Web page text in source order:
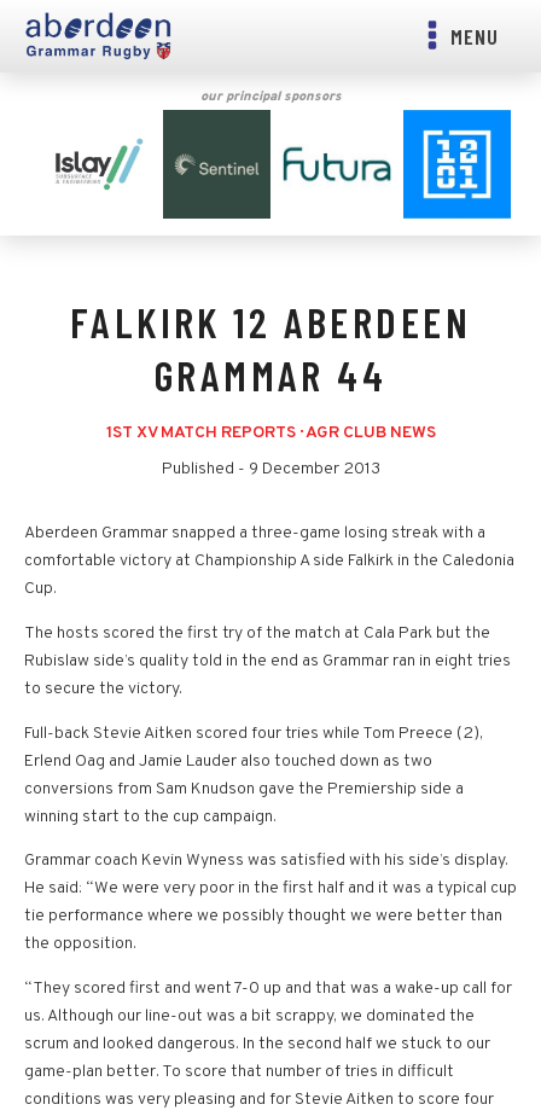
MENU
our principal sponsors
FALKIRK 12 ABERDEEN
GRAMMAR 44
1ST XV MATCH REPORTS·AGR CLUB NEWS
Published - 9 December 2013
Aberdeen Grammar snapped a three-game losing streak with a
comfortable victory at Championship A side Falkirk in the Caledonia
Cup.
The hosts scored the first try of the match at Cala Park but the
Rubislaw side’s quality told in the end as Grammar ran in eight tries
to secure the victory.
Full-back Stevie Aitken scored four tries while Tom Preece (2),
Erlend Oag and Jamie Lauder also touched down as two
conversions from Sam Knudson gave the Premiership side a
winning start to the cup campaign.
Grammar coach Kevin Wyness was satisfied with his side’s display.
He said: “We were very poor in the first half and it was a typical cup
tie performance where we possibly thought we were better than
the opposition.
“They scored first and went 7-0 up and that was a wake-up call for
us. Although our line-out was a bit scrappy, we dominated the
scrum and looked dangerous. In the second half we stuck to our
game-plan better. To score that number of tries in difficult
conditions was very pleasing and for Stevie Aitken to score four